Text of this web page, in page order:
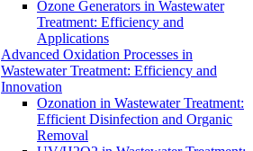
Ozone Generators in Wastewater
Treatment: Efficiency and
Applications
Advanced Oxidation Processes in
Wastewater Treatment: Efficiency and
Innovation
Ozonation in Wastewater Treatment:
Efficient Disinfection and Organic
Removal